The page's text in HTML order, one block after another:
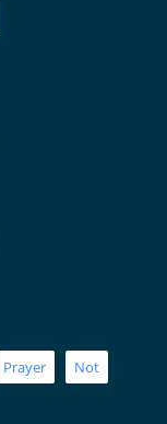
Prayer Not